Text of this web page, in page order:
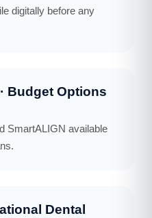
digitally before any
Budget Options
SmartALIGN available
Dental